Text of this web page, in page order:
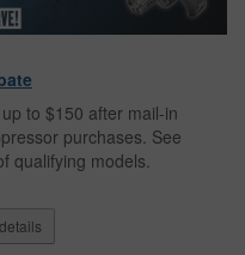
to $150 after mail-in
purchases. See
qualifying models.